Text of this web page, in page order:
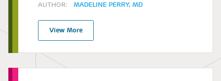
AUTHOR: MADELINE PERRY, MD
View More